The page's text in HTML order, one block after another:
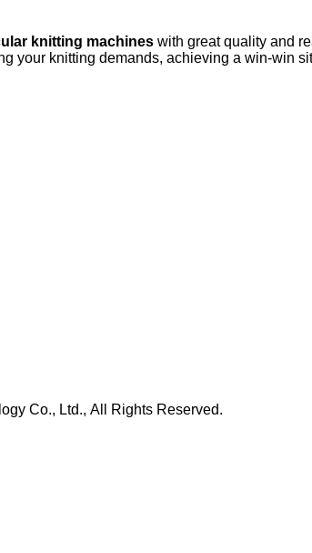
knitting machines with great quality and
your knitting demands, achieving a win-win
Co., Ltd., All Rights Reserved.